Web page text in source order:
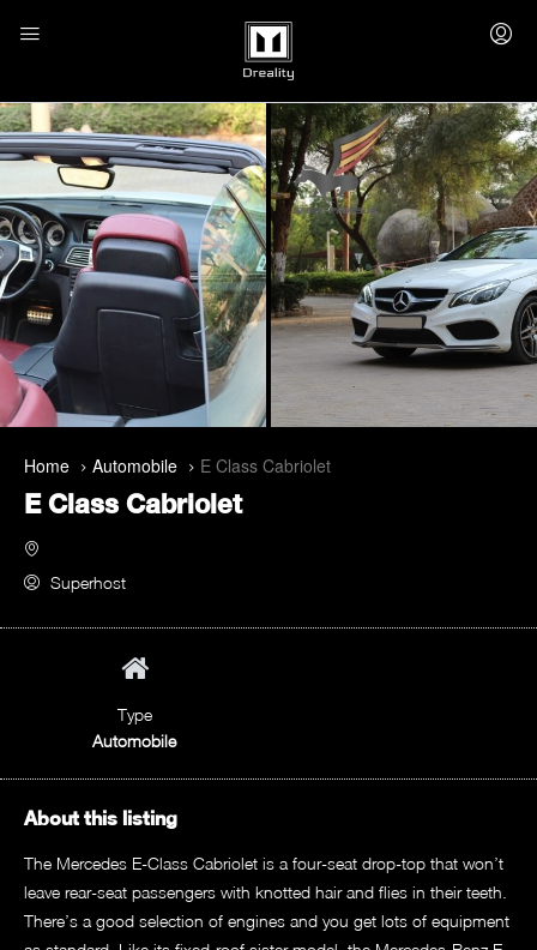
Home Automobile E Class Cabriolet
E Class Cabriolet
Superhost
Type
Automobile
About this listing
The Mercedes E-Class Cabriolet is a four-seat drop-top that won’t
leave rear-seat passengers with knotted hair and flies in their teeth.
There’s a good selection of engines and you get lots of equipment